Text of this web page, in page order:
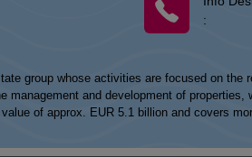
:
group whose activities are focused on
management and development of
of approx. EUR 5.1 billion and covers